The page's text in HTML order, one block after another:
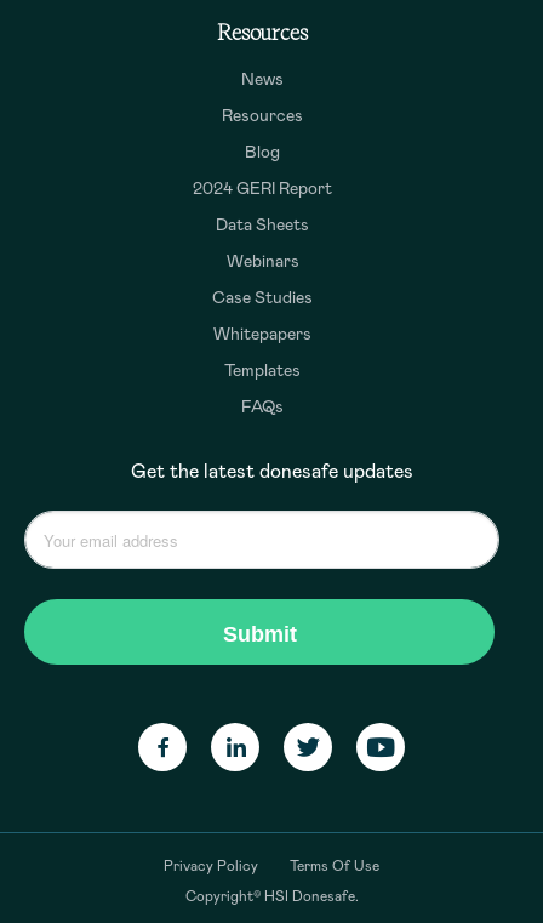
Resources
News
Resources
Blog
2024 GERI Report
Data Sheets
Webinars
Case Studies
Whitepapers
Templates
FAQs
Get the latest donesafe updates
Privacy Policy
Terms Of Use
Copyright© HSI Donesafe.